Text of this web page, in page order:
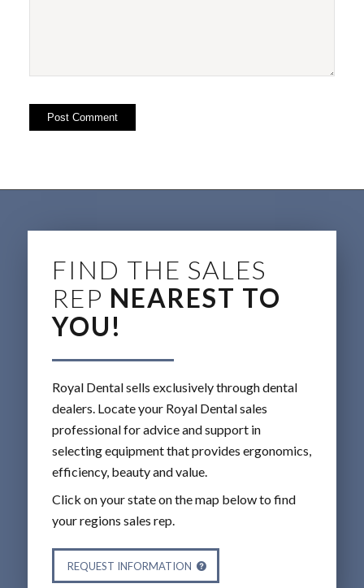
FIND THE SALES
REP NEAREST TO
YOU!
Royal Dental sells exclusively through dental
dealers. Locate your Royal Dental sales
professional for advice and support in
selecting equipment that provides ergonomics,
efficiency, beauty and value.
Click on your state on the map below to find
your regions sales rep.
REQUEST INFORMATION